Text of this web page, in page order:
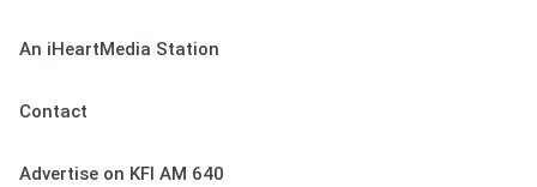
An iHeartMedia Station
Contact
Advertise on KFI AM 640